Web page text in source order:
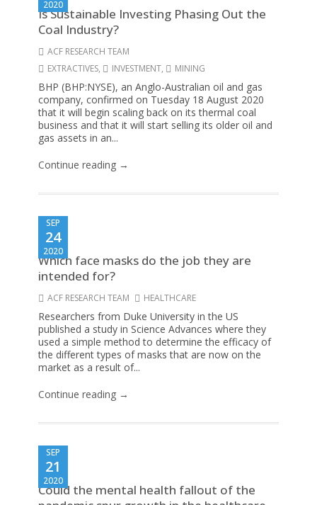
2020
Is Sustainable Investing Phasing Out the
Coal Industry?
ACF RESEARCH TEAM
EXTRACTIVES, INVESTMENT, MINING
BHP (BHP:NYSE), an Anglo-Australian oil and gas
company, confirmed on Tuesday 18 August 2020
that it will begin scaling back on its thermal coal
business and that it will start selling its older oil and
gas assets in an...
Continue reading →
SEP
24
2020
Which face masks do the job they are
intended for?
ACF RESEARCH TEAM HEALTHCARE
Researchers from Duke University in the US
published a study in Science Advances where they
used a simple method to determine the efficacy of
the different types of masks that are now on the
market as a result of...
Continue reading →
SEP
21
2020
Could the mental health fallout of the